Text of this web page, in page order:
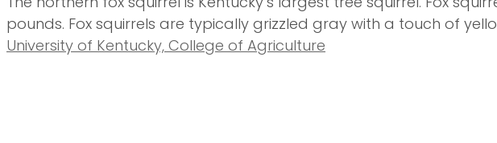
pounds. Fox squirrels are typically grizzled gray with a touch of
University of Kentucky, College of Agriculture